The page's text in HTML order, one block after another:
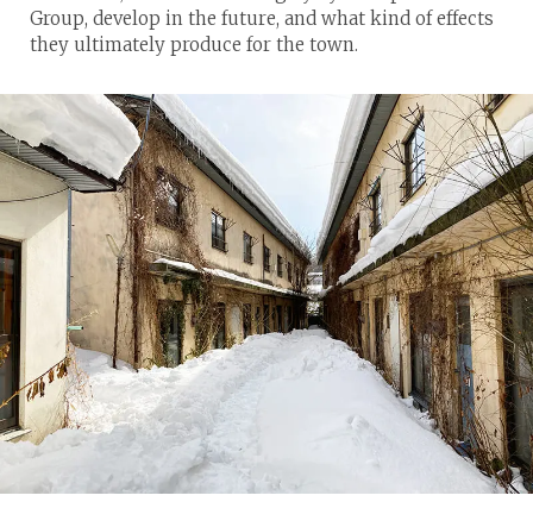
Group, develop in the future, and what kind of effects
they ultimately produce for the town.